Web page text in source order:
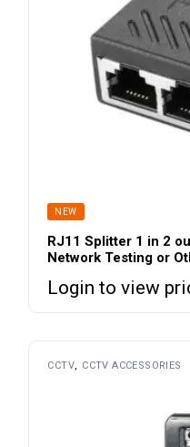
NEW
RJ11 Splitter 1 in 2
Network Testing or
Login to view
CCTV CCTV ACCESSORIES